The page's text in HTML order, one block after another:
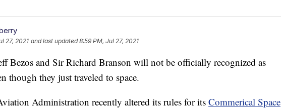
27, 2021 and last updated 8:59 PM, Jul 27, 2021
Bezos and Sir Richard Branson will not be officially recognized as
though they just traveled to space.
Administration recently altered its rules for its Commerical Space